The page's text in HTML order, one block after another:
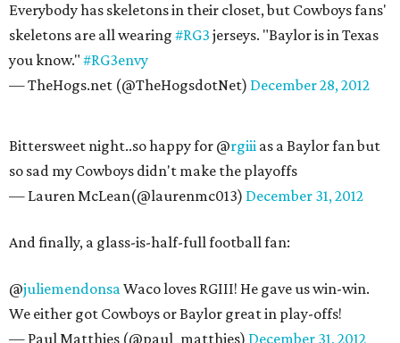
Everybody has skeletons in their closet, but Cowboys fans'
skeletons are all wearing #RG3 jerseys. "Baylor is in Texas
you know." #RG3envy
— TheHogs.net (@TheHogsdotNet) December 28, 2012
Bittersweet night..so happy for @rgiii as a Baylor fan but
so sad my Cowboys didn't make the playoffs
— Lauren McLean(@laurenmc013) December 31, 2012
And finally, a glass-is-half-full football fan:
@juliemendonsaWaco loves RGIII! He gave us win-win.
We either got Cowboys or Baylor great in play-offs!
— Paul Matthies (@paul_matthies) December 31, 2012